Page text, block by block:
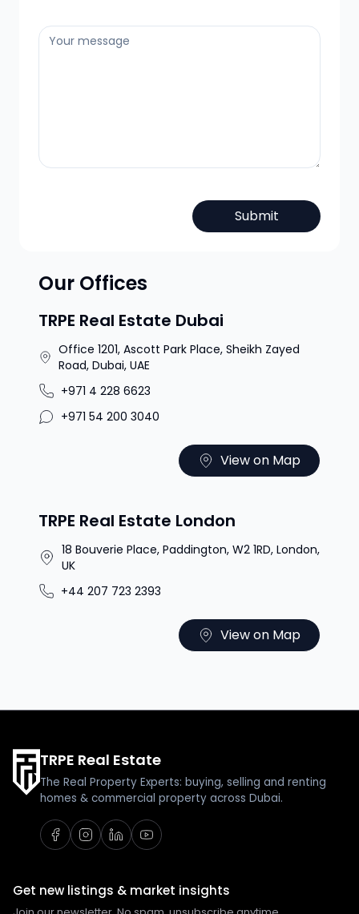
Submit
Our Offices
TRPE Real Estate Dubai
Office 1201, Ascott Park Place, Sheikh Zayed
Road, Dubai, UAE
+971 4 228 6623
+971 54 200 3040
View on Map
TRPE Real Estate London
18 Bouverie Place, Paddington, W2 1RD, London,
UK
+44 207 723 2393
View on Map
TRPE Real Estate
The Real Property Experts: buying, selling and renting
homes & commercial property across Dubai.
Get new listings & market insights